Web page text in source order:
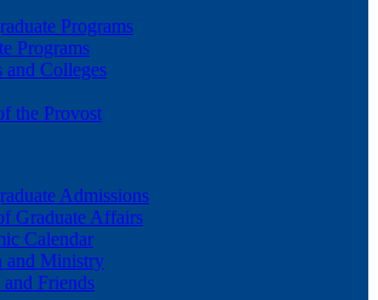
Programs
Programs
and Colleges
the Provost
Admissions
Graduate Affairs
Calendar
and Ministry
Friends